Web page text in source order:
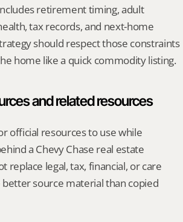
retirement timing, adult
tax records, and next-home
should respect those constraints
home like a quick commodity listing.
and related resources
official resources to use while
a Chevy Chase real estate
replace legal, tax, financial, or care
source material than copied